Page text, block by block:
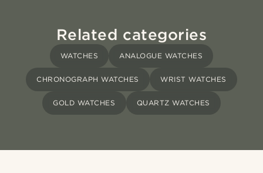
Related categories
WATCHES ANALOGUE WATCHES
CHRONOGRAPH WATCHES WRIST WATCHES
GOLD WATCHES QUARTZ WATCHES